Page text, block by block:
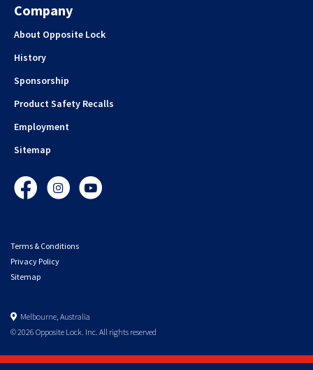
Company
About Opposite Lock
History
Sponsorship
Product Safety Recalls
Employment
Sitemap
FacebookInstagramYouTube
Terms & Conditions
Privacy Policy
Sitemap
Melbourne, Australia
© 2026 Opposite Lock. Inc. All rights reserved